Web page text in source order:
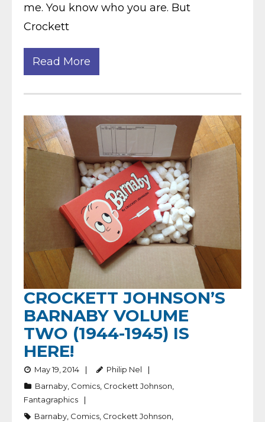
me. You know who you are. But
Crockett
Read More
CROCKETT JOHNSON’S
BARNABY VOLUME
TWO (1944-1945) IS
HERE!
May 19, 2014
Philip Nel
Barnaby Comics Crockett Johnson
Fantagraphics
Barnaby Comics Crockett Johnson